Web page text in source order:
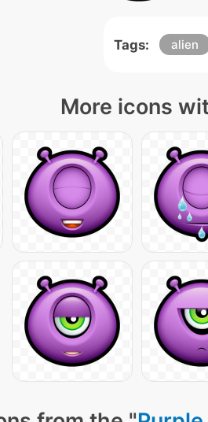
Tags: alien
More icons